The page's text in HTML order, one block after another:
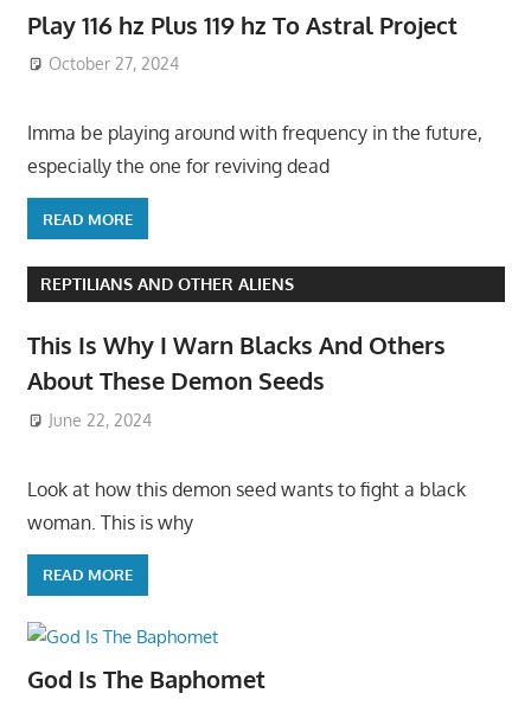
Play 116 hz Plus 119 hz To Astral Project
October 27, 2024
Imma be playing around with frequency in the future,
especially the one for reviving dead
READ MORE
REPTILIANS AND OTHER ALIENS
This Is Why I Warn Blacks And Others
About These Demon Seeds
June 22, 2024
Look at how this demon seed wants to fight a black
woman. This is why
READ MORE
God Is The Baphomet